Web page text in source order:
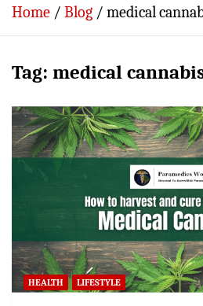
Home Blog medical
Tag: medical
HEALTH LIFESTYLE